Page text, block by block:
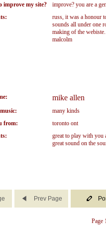
improve my site?
improve? you are a
russ, it was a honour
sounds all under one
making of the
malcolm
mike allen
many kinds
from:
toronto ont
great to play with
great sound on the
Prev Page
Page